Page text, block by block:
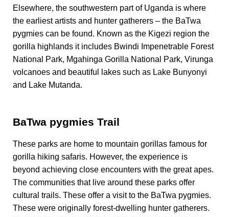
Elsewhere, the southwestern part of Uganda is where
the earliest artists and hunter gatherers – the BaTwa
pygmies can be found. Known as the Kigezi region the
gorilla highlands itincludes Bwindi Impenetrable Forest
National Park, Mgahinga Gorilla National Park, Virunga
volcanoes and beautiful lakes such as Lake Bunyonyi
and Lake Mutanda.
BaTwa pygmies Trail
These parks are home to mountain gorillas famous for
gorilla hiking safaris. However, the experience is
beyond achieving close encounters with the great apes.
The communities that live around these parks offer
cultural trails. These offer a visit to the BaTwa pygmies.
These were originally forest-dwelling hunter gatherers.